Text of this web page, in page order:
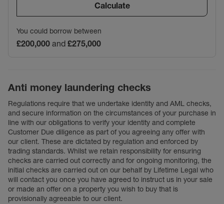
Calculate
You could borrow between
£200,000 and £275,000
Anti money laundering checks
Regulations require that we undertake identity and AML checks,
and secure information on the circumstances of your purchase in
line with our obligations to verify your identity and complete
Customer Due diligence as part of you agreeing any offer with
our client. These are dictated by regulation and enforced by
trading standards. Whilst we retain responsibility for ensuring
checks are carried out correctly and for ongoing monitoring, the
initial checks are carried out on our behalf by Lifetime Legal who
will contact you once you have agreed to instruct us in your sale
or made an offer on a property you wish to buy that is
provisionally agreeable to our client.